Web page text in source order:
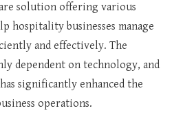
solution offering various
hospitality businesses manage
and effectively. The
dependent on technology, and
significantly enhanced the
operations.